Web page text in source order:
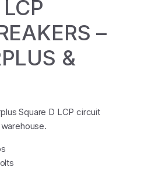
–
&
Square D LCP circuit